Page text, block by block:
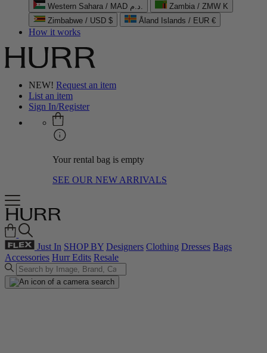
Western Sahara / MAD د.م.
Zambia / ZMW K
Zimbabwe / USD $
Åland Islands / EUR €
How it works
NEW! Request an item
List an item
Sign In/Register
Your rental bag is empty
SEE OUR NEW ARRIVALS
Just In SHOP BY Designers Clothing Dresses Bags
Accessories Hurr Edits Resale